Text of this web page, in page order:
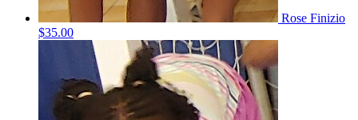
Rose Finizio
$35.00